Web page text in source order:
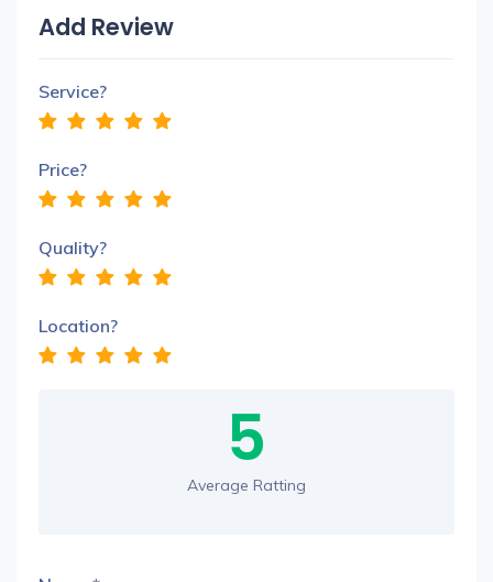
Add Review
Service?
Price?
Quality?
Location?
5
Average Ratting